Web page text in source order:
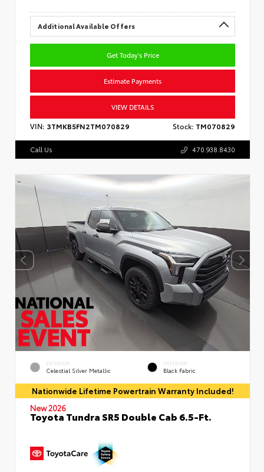
Additional Available Offers
Get Today's Price
Estimate Payments
VIEW DETAILS
VIN: 3TMKB5FN2TM070829 Stock: TM070829
Call Us 470.938.8430
EXTERIOR
Celestial Silver Metallic
INTERIOR
Black Fabric
Nationwide Lifetime Powertrain Warranty Included!
New 2026
Toyota Tundra SR5 Double Cab 6.5-Ft.